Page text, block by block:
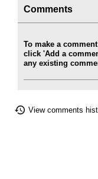
Comments
To make a
click 'Add a
any existing
View comments